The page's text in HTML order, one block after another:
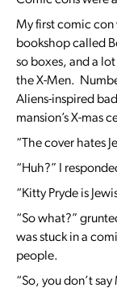
My first comic con
bookshop called
so boxes, and a lot
the X-Men.
Aliens-inspired
mansion’s X-mas
“The cover hates
“Huh?” I
“Kitty Pryde is
“So what?”
was stuck in a
people.
“So, you don’t